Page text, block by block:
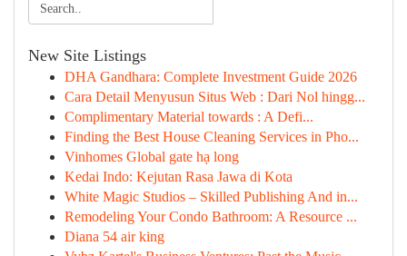
New Site Listings
DHA Gandhara: Complete Investment Guide 2026
Cara Detail Menyusun Situs Web : Dari Nol hingg...
Complimentary Material towards : A Defi...
Finding the Best House Cleaning Services in Pho...
Vinhomes Global gate hạ long
Kedai Indo: Kejutan Rasa Jawa di Kota
White Magic Studios – Skilled Publishing And in...
Remodeling Your Condo Bathroom: A Resource ...
Diana 54 air king